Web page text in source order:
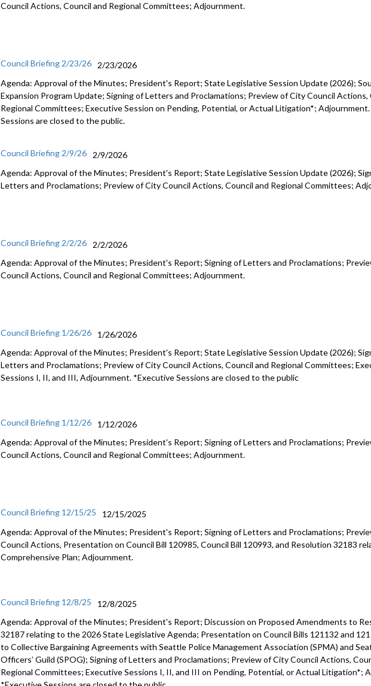
Council Actions, Council and Regional Committees; Adjournment.
Council Briefing 2/23/26
2/23/2026
Agenda: Approval of the Minutes; President's Report; State Legislative Session Update (2026);
Expansion Program Update; Signing of Letters and Proclamations; Preview of City Council Actions,
Regional Committees; Executive Session on Pending, Potential, or Actual Litigation*;
Sessions are closed to the public.
Council Briefing 2/9/26
2/9/2026
Agenda: Approval of the Minutes; President's Report; State Legislative Session Update (2026);
Letters and Proclamations; Preview of City Council Actions, Council and Regional Committees;
Council Briefing 2/2/26
2/2/2026
Agenda: Approval of the Minutes; President's Report; Signing of Letters and Proclamations;
Council Actions, Council and Regional Committees; Adjournment.
Council Briefing 1/26/26
1/26/2026
Agenda: Approval of the Minutes; President's Report; State Legislative Session Update (2026);
Letters and Proclamations; Preview of City Council Actions, Council and Regional Committees;
Sessions I, II, and III, Adjournment. *Executive Sessions are closed to the public
Council Briefing 1/12/26
1/12/2026
Agenda: Approval of the Minutes; President's Report; Signing of Letters and Proclamations;
Council Actions, Council and Regional Committees; Adjournment.
Council Briefing 12/15/25
12/15/2025
Agenda: Approval of the Minutes; President's Report; Signing of Letters and Proclamations;
Council Actions, Presentation on Council Bill 120985, Council Bill 120993, and Resolution 32183
Comprehensive Plan; Adjournment.
Council Briefing 12/8/25
12/8/2025
Agenda: Approval of the Minutes; President's Report; Discussion on Proposed Amendments to
32187 relating to the 2026 State Legislative Agenda; Presentation on Council Bills 121132 and
to Collective Bargaining Agreements with Seattle Police Management Association (SPMA) and
Officers’ Guild (SPOG); Signing of Letters and Proclamations; Preview of City Council Actions,
Regional Committees; Executive Sessions I, II, and III on Pending, Potential, or Actual Litigation*;